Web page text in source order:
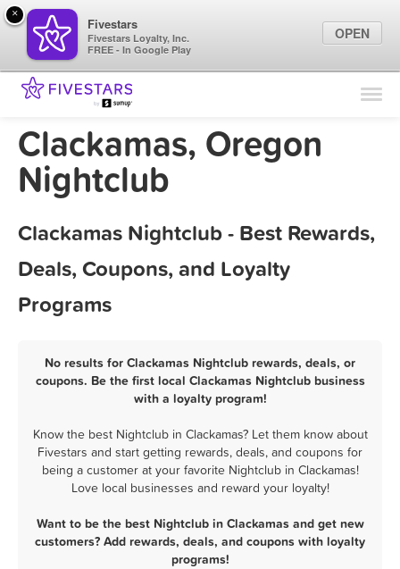
Find Locations
Marketing Tips
Clackamas, Oregon
Nightclub
Clackamas Nightclub - Best Rewards,
Deals, Coupons, and Loyalty
Programs
No results for Clackamas Nightclub rewards, deals, or
coupons. Be the first local Clackamas Nightclub business
with a loyalty program!
Know the best Nightclub in Clackamas? Let them know about
Fivestars and start getting rewards, deals, and coupons for
being a customer at your favorite Nightclub in Clackamas!
Love local businesses and reward your loyalty!
Want to be the best Nightclub in Clackamas and get new
customers? Add rewards, deals, and coupons with loyalty
programs!
×
Fivestars
Fivestars Loyalty, Inc.
FREE - In Google Play
OPEN